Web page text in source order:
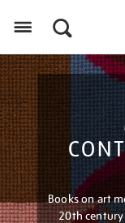
Books on art
20th